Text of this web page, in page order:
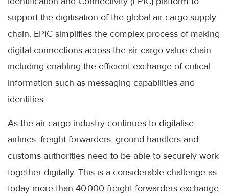
support the digitisation of the global air cargo supply
chain. EPIC simplifies the complex process of making
digital connections across the air cargo value chain
including enabling the efficient exchange of critical
information such as messaging capabilities and
identities.
As the air cargo industry continues to digitalise,
airlines, freight forwarders, ground handlers and
customs authorities need to be able to securely work
together digitally. This is a considerable challenge as
today more than 40,000 freight forwarders exchange